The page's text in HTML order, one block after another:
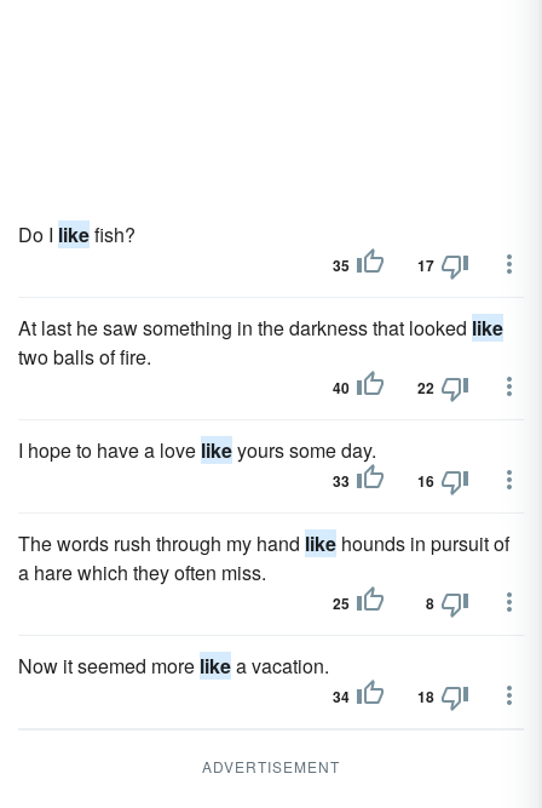
Do I likefish?
35 17
At last he saw something in the darkness that looked like
two balls of fire.
40 22
I hope to have a love likeyours some day.
33 16
The words rush through my hand like hounds in pursuit of
a hare which they often miss.
25 8
Now it seemed more likea vacation.
34 18
ADVERTISEMENT